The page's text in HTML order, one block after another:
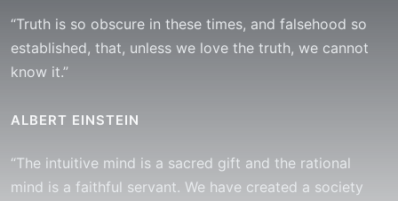
“Truth is so obscure in these times, and falsehood so
established, that, unless we love the truth, we cannot
know it.”
ALBERT EINSTEIN
“The intuitive mind is a sacred gift and the rational
mind is a faithful servant. We have created a society